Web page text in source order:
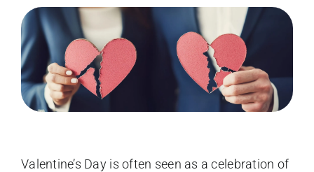
Valentine’s Day is often seen as a celebration of